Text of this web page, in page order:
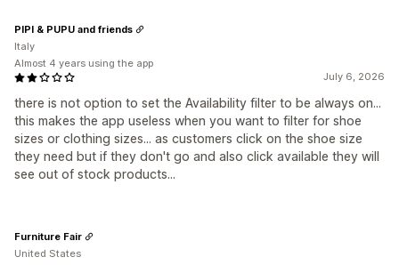
July 6, 2026
there is not option to set the Availability filter to be always on...
this makes the app useless when you want to filter for shoe
sizes or clothing sizes... as customers click on the shoe size
they need but if they don't go and also click available they will
see out of stock products...
PIPI & PUPU and friends
Italy
Almost 4 years using the app
Furniture Fair
United States